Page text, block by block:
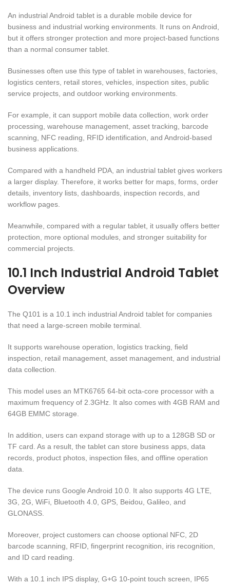
An industrial Android tablet is a durable mobile device for
business and industrial working environments. It runs on Android,
but it offers stronger protection and more project-based functions
than a normal consumer tablet.
Businesses often use this type of tablet in warehouses, factories,
logistics centers, retail stores, vehicles, inspection sites, public
service projects, and outdoor working environments.
For example, it can support mobile data collection, work order
processing, warehouse management, asset tracking, barcode
scanning, NFC reading, RFID identification, and Android-based
business applications.
Compared with a handheld PDA, an industrial tablet gives workers
a larger display. Therefore, it works better for maps, forms, order
details, inventory lists, dashboards, inspection records, and
workflow pages.
Meanwhile, compared with a regular tablet, it usually offers better
protection, more optional modules, and stronger suitability for
commercial projects.
10.1 Inch Industrial Android Tablet
Overview
The Q101 is a 10.1 inch industrial Android tablet for companies
that need a large-screen mobile terminal.
It supports warehouse operation, logistics tracking, field
inspection, retail management, asset management, and industrial
data collection.
This model uses an MTK6765 64-bit octa-core processor with a
maximum frequency of 2.3GHz. It also comes with 4GB RAM and
64GB EMMC storage.
In addition, users can expand storage with up to a 128GB SD or
TF card. As a result, the tablet can store business apps, data
records, product photos, inspection files, and offline operation
data.
The device runs Google Android 10.0. It also supports 4G LTE,
3G, 2G, WiFi, Bluetooth 4.0, GPS, Beidou, Galileo, and
GLONASS.
Moreover, project customers can choose optional NFC, 2D
barcode scanning, RFID, fingerprint recognition, iris recognition,
and ID card reading.
With a 10.1 inch IPS display, G+G 10-point touch screen, IP65